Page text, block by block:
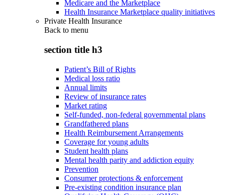
Medicare and the Marketplace
Health Insurance Marketplace quality initiatives
Private Health Insurance
Back to menu
section title h3
Patient’s Bill of Rights
Medical loss ratio
Annual limits
Review of insurance rates
Market rating
Self-funded, non-federal governmental plans
Grandfathered plans
Health Reimbursement Arrangements
Coverage for young adults
Student health plans
Mental health parity and addiction equity
Prevention
Consumer protections & enforcement
Pre-existing condition insurance plan